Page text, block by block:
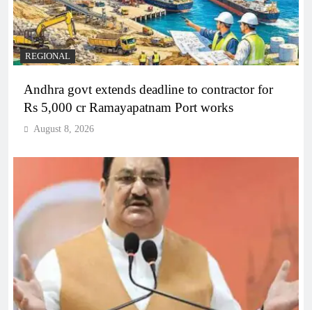
REGIONAL
Andhra govt extends deadline to contractor for
Rs 5,000 cr Ramayapatnam Port works
August 8, 2026